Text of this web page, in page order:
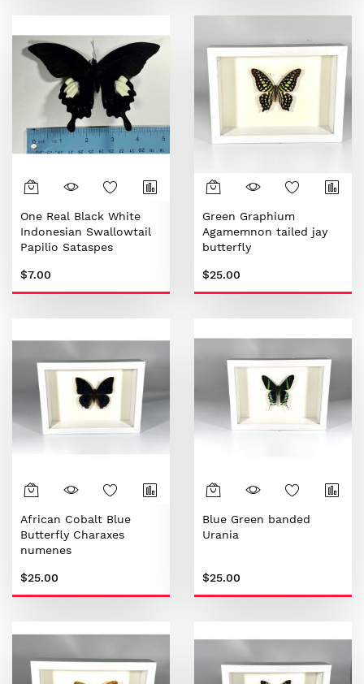
One Real Black White
Indonesian Swallowtail
Papilio Sataspes
$7.00
Green Graphium
Agamemnon tailed jay
butterfly
$25.00
African Cobalt Blue
Butterfly Charaxes
numenes
$25.00
Blue Green banded
Urania
$25.00